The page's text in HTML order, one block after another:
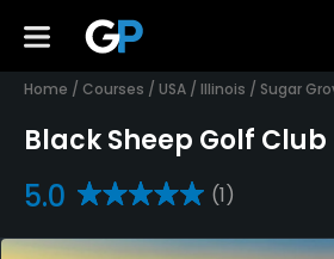
Home / Courses / USA / Illinois / Sugar
Black Sheep Golf
5.0 (1)